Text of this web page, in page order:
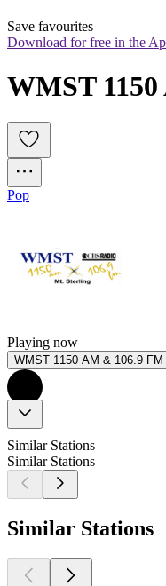
Save favourites
Download for free in the
WMST
Pop
Playing now
WMST 1150 AM & 106.9 FM
Similar Stations
Similar Stations
Similar Stations